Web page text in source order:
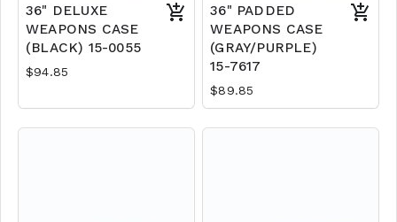
36" DELUXE
WEAPONS CASE
(BLACK) 15-0055
$94.85
36" PADDED
WEAPONS CASE
(GRAY/PURPLE)
15-7617
$89.85